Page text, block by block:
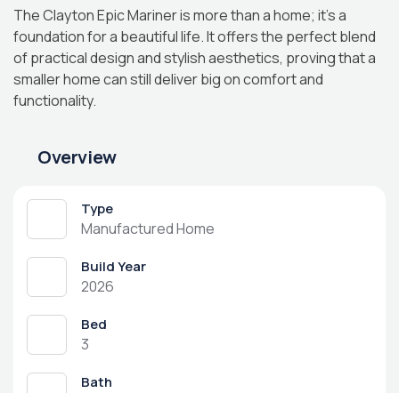
The Clayton Epic Mariner is more than a home; it’s a
foundation for a beautiful life. It offers the perfect blend
of practical design and stylish aesthetics, proving that a
smaller home can still deliver big on comfort and
functionality.
Overview
Type
Manufactured Home
Build Year
2026
Bed
3
Bath